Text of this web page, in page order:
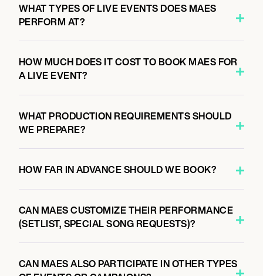
WHAT TYPES OF LIVE EVENTS DOES MAES
PERFORM AT?
HOW MUCH DOES IT COST TO BOOK MAES FOR
A LIVE EVENT?
WHAT PRODUCTION REQUIREMENTS SHOULD
WE PREPARE?
HOW FAR IN ADVANCE SHOULD WE BOOK?
CAN MAES CUSTOMIZE THEIR PERFORMANCE
(SETLIST, SPECIAL SONG REQUESTS)?
CAN MAES ALSO PARTICIPATE IN OTHER TYPES